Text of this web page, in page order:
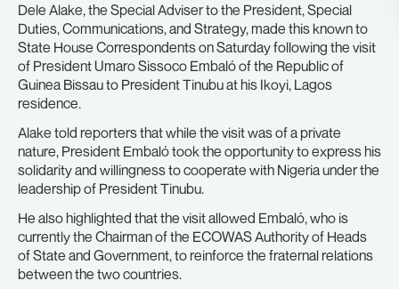
Dele Alake, the Special Adviser to the President, Special
Duties, Communications, and Strategy, made this known to
State House Correspondents on Saturday following the visit
of President Umaro Sissoco Embaló of the Republic of
Guinea Bissau to President Tinubu at his Ikoyi, Lagos
residence.
Alake told reporters that while the visit was of a private
nature, President Embaló took the opportunity to express his
solidarity and willingness to cooperate with Nigeria under the
leadership of President Tinubu.
He also highlighted that the visit allowed Embaló, who is
currently the Chairman of the ECOWAS Authority of Heads
of State and Government, to reinforce the fraternal relations
between the two countries.